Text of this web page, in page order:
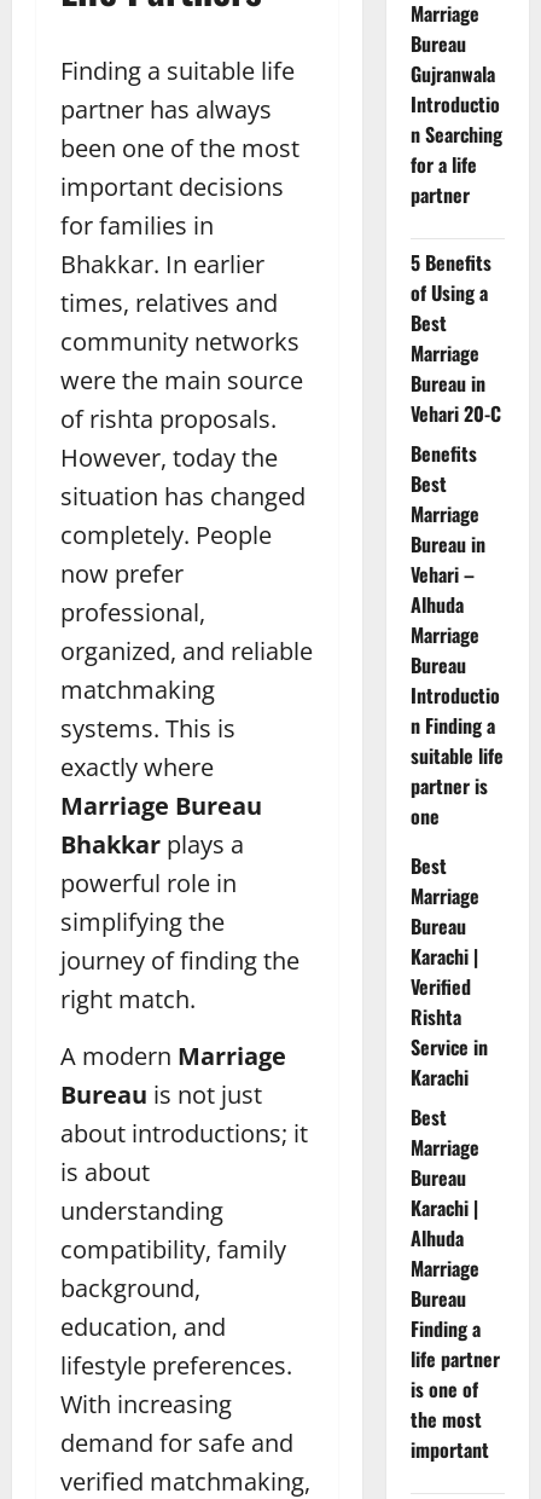
Finding a suitable life
partner has always
been one of the most
important decisions
for families in
Bhakkar. In earlier
times, relatives and
community networks
were the main source
of rishta proposals.
However, today the
situation has changed
completely. People
now prefer
professional,
organized, and reliable
matchmaking
systems. This is
exactly where
Marriage Bureau
Bhakkar plays a
powerful role in
simplifying the
journey of finding the
right match.
A modern Marriage
Bureau is not just
about introductions; it
is about
understanding
compatibility, family
background,
education, and
lifestyle preferences.
With increasing
demand for safe and
verified matchmaking,
Marriage
Bureau
Gujranwala
Introductio
n Searching
for a life
partner
5 Benefits
of Using a
Best
Marriage
Bureau in
Vehari 20-C
Benefits
Best
Marriage
Bureau in
Vehari –
Alhuda
Marriage
Bureau
Introductio
n Finding a
suitable life
partner is
one
Best
Marriage
Bureau
Karachi |
Verified
Rishta
Service in
Karachi
Best
Marriage
Bureau
Karachi |
Alhuda
Marriage
Bureau
Finding a
life partner
is one of
the most
important